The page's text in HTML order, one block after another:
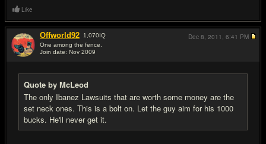
Like
Offworld92 1,070IQ
One among the fence.
Join date: Nov 2009
Quote by McLeod
The only Ibanez Lawsuits that are worth some money are the
set neck ones. This is a bolt on. Let the guy aim for his 1000
bucks. He'll never get it.
Dec 8, 2011, 6:41 PM